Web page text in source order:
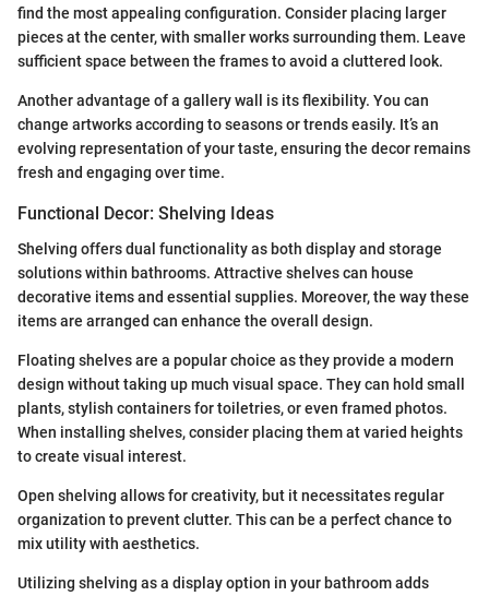
find the most appealing configuration. Consider placing larger
pieces at the center, with smaller works surrounding them. Leave
sufficient space between the frames to avoid a cluttered look.
Another advantage of a gallery wall is its flexibility. You can
change artworks according to seasons or trends easily. It’s an
evolving representation of your taste, ensuring the decor remains
fresh and engaging over time.
Functional Decor: Shelving Ideas
Shelving offers dual functionality as both display and storage
solutions within bathrooms. Attractive shelves can house
decorative items and essential supplies. Moreover, the way these
items are arranged can enhance the overall design.
Floating shelves are a popular choice as they provide a modern
design without taking up much visual space. They can hold small
plants, stylish containers for toiletries, or even framed photos.
When installing shelves, consider placing them at varied heights
to create visual interest.
Open shelving allows for creativity, but it necessitates regular
organization to prevent clutter. This can be a perfect chance to
mix utility with aesthetics.
Utilizing shelving as a display option in your bathroom adds